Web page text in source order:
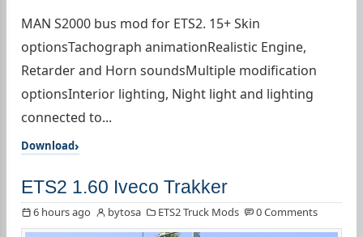
MAN S2000 bus mod for ETS2. 15+ Skin
optionsTachograph animationRealistic Engine,
Retarder and Horn soundsMultiple modification
optionsInterior lighting, Night light and lighting
connected to...
Download
ETS2 1.60 Iveco Trakker
6 hours ago bytosa ETS2 Truck Mods 0 Comments